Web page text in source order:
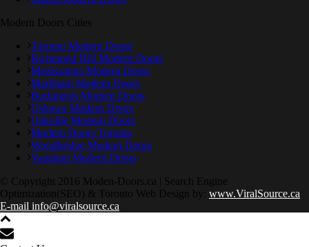
Modern Doors Cities
Toronto Modern Doors
Richmond Hill Modern Doors
Mississauga Modern Doors
Markham Modern Doors
Burlington Modern Doors
Oshawa Modern Doors
Oakville Modern Doors
Modern Doors Toronto
Woodbridge Modern Doors
Vaughan Modern Doors
© Copyright 2016 Moden-Doors.ca | Search Engine
Optimization(SEO) & Toronto Web Design by: www.ViralSource.ca
E-mail info@viralsource.ca